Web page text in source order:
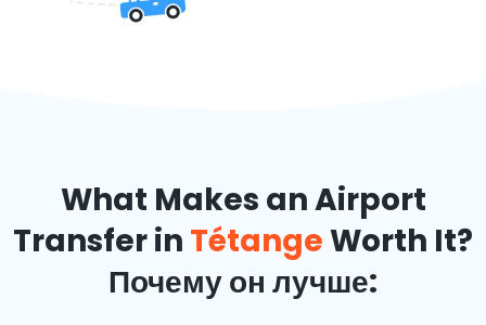
What Makes an Airport
Transfer in TétangeWorth It?
Почему он лучше: